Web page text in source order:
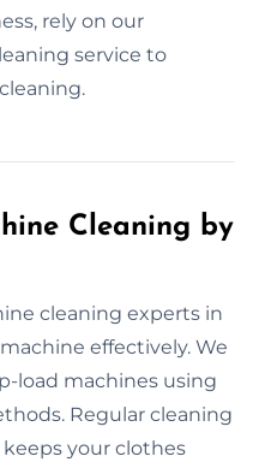
rely on our
service to
Cleaning by
cleaning experts in
effectively. We
load machines using
Regular cleaning
your clothes